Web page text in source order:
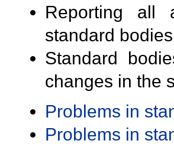
Reporting all
standard
Standard
changes in the
Problems in
Problems in